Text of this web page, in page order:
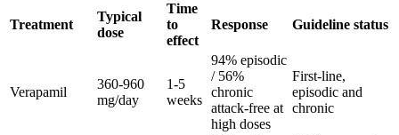
Treatment
Typical
dose
Time
to
effect
Response Guideline status
Verapamil
360-960
mg/day
1-5
weeks
94% episodic
/ 56%
chronic
attack-free at
high doses
First-line,
episodic and
chronic